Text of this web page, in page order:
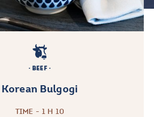
BEEF
Korean Bulgogi
TIME - 1 H 10